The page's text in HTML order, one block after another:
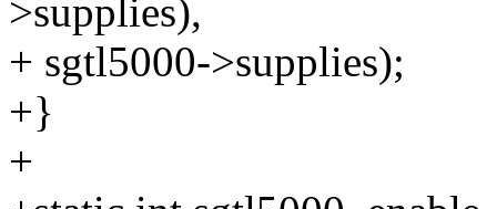
>supplies),
+ sgtl5000->supplies);
+}
+